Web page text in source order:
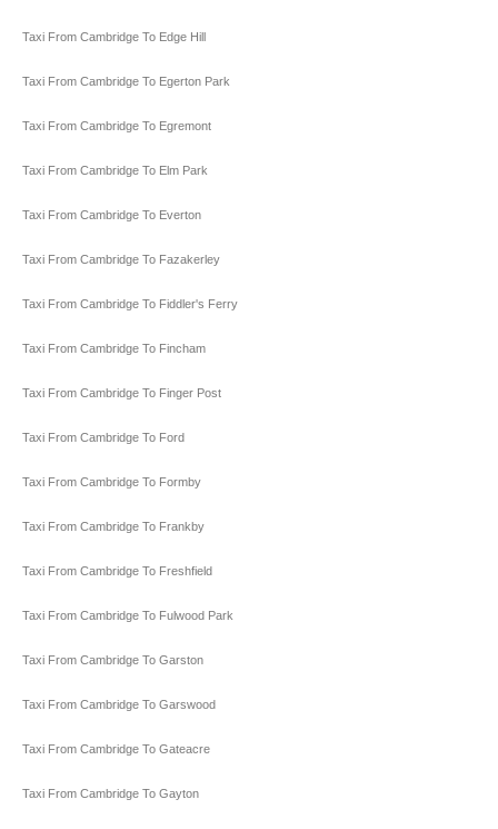
Taxi From Cambridge To Edge Hill
Taxi From Cambridge To Egerton Park
Taxi From Cambridge To Egremont
Taxi From Cambridge To Elm Park
Taxi From Cambridge To Everton
Taxi From Cambridge To Fazakerley
Taxi From Cambridge To Fiddler's Ferry
Taxi From Cambridge To Fincham
Taxi From Cambridge To Finger Post
Taxi From Cambridge To Ford
Taxi From Cambridge To Formby
Taxi From Cambridge To Frankby
Taxi From Cambridge To Freshfield
Taxi From Cambridge To Fulwood Park
Taxi From Cambridge To Garston
Taxi From Cambridge To Garswood
Taxi From Cambridge To Gateacre
Taxi From Cambridge To Gayton